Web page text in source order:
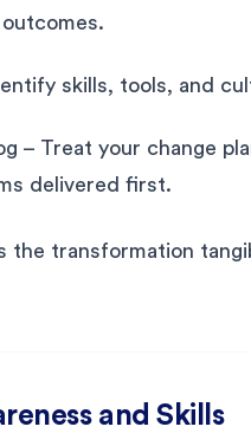
skills, tools, and
– Treat your change
delivered first.
the transformation
and Skills